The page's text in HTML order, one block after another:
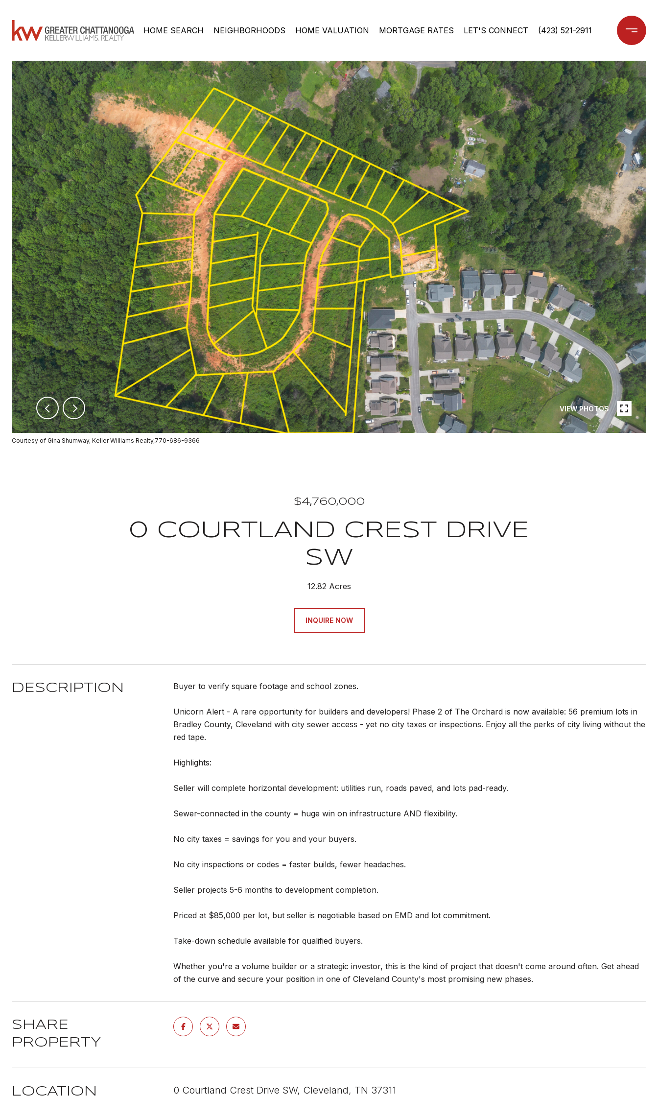
HOME SEARCH NEIGHBORHOODS HOME VALUATION MORTGAGE RATES LET'S CONNECT (423) 521-2911
VIEW PHOTOS
Courtesy of Gina Shumway, Keller Williams Realty,770-686-9366
$4,760,000
0 COURTLAND CREST DRIVE
SW
12.82 Acres
INQUIRE NOW
DESCRIPTION Buyer to verify square footage and school zones.
Unicorn Alert - A rare opportunity for builders and developers! Phase 2 of The Orchard is now available: 56 premium lots in
Bradley County, Cleveland with city sewer access - yet no city taxes or inspections. Enjoy all the perks of city living without the
red tape.
Highlights:
Seller will complete horizontal development: utilities run, roads paved, and lots pad-ready.
Sewer-connected in the county = huge win on infrastructure AND flexibility.
No city taxes = savings for you and your buyers.
No city inspections or codes = faster builds, fewer headaches.
Seller projects 5-6 months to development completion.
Priced at $85,000 per lot, but seller is negotiable based on EMD and lot commitment.
Take-down schedule available for qualified buyers.
Whether you're a volume builder or a strategic investor, this is the kind of project that doesn't come around often. Get ahead
of the curve and secure your position in one of Cleveland County's most promising new phases.
SHARE
PROPERTY
LOCATION 0 Courtland Crest Drive SW, Cleveland, TN 37311